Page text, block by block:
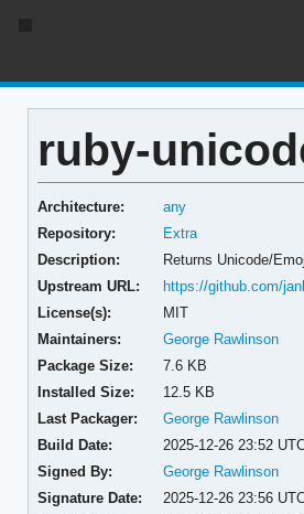
ruby-
Architecture:
any
Repository:
Extra
Description:
Returns Unicode/
Upstream URL:
https://github.com/
License(s):
MIT
Maintainers:
George Rawlinson
Package Size:
7.6 KB
Installed Size:
12.5 KB
Last Packager:
George Rawlinson
Build Date:
2025-12-26 23:52
Signed By:
George Rawlinson
Signature Date:
2025-12-26 23:56